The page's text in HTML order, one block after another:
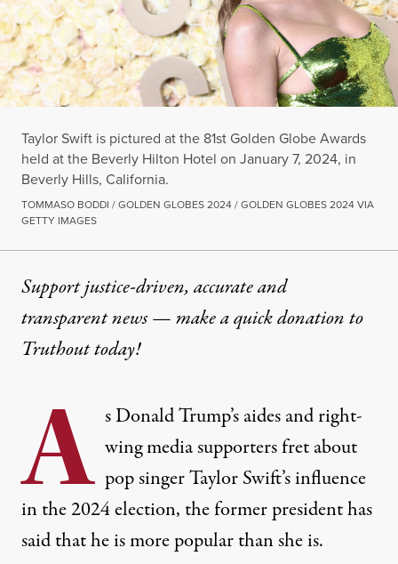
Taylor Swift is pictured at the 81st Golden Globe Awards
held at the Beverly Hilton Hotel on January 7, 2024, in
Beverly Hills, California.
TOMMASO BODDI / GOLDEN GLOBES 2024 / GOLDEN GLOBES 2024 VIA
GETTY IMAGES
Support justice-driven, accurate and
transparent news — make aquick donationto
Truthout today!
A s Donald Trump’s aides and right-
wing media supporters fret about
pop singer Taylor Swift’s influence
in the 2024 election, the former president has
said that he is more popular than she is.